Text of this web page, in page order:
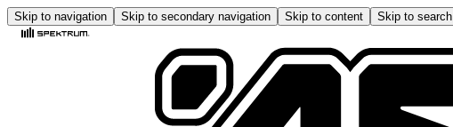
Skip to navigation Skip to secondary navigation Skip to content Skip to search